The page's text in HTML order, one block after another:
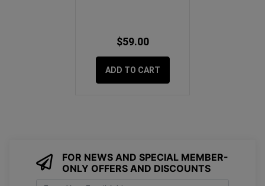
$59.00
ADD TO CART
FOR NEWS AND SPECIAL MEMBER-
ONLY OFFERS AND DISCOUNTS